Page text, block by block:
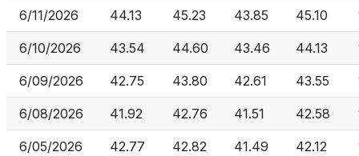
6/11/2026 44.13 45.23 43.85 45.10
6/10/2026 43.54 44.60 43.46 44.13
6/09/2026 42.75 43.80 42.61 43.55
6/08/2026 41.92 42.76 41.51 42.58
6/05/2026 42.77 42.82 41.49 42.12